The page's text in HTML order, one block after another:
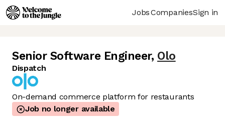
JobsCompaniesSign in
Senior Software Engineer, Olo
Dispatch
On-demand commerce platform for restaurants
Job no longer available